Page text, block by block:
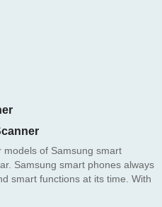
models of Samsung smart
Samsung smart phones always
smart functions at its time. With